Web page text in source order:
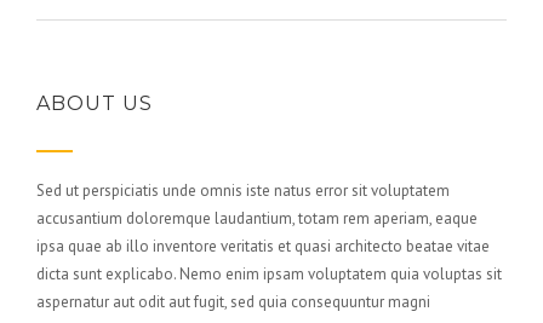
ABOUT US
Sed ut perspiciatis unde omnis iste natus error sit voluptatem
accusantium doloremque laudantium, totam rem aperiam, eaque
ipsa quae ab illo inventore veritatis et quasi architecto beatae vitae
dicta sunt explicabo. Nemo enim ipsam voluptatem quia voluptas sit
aspernatur aut odit aut fugit, sed quia consequuntur magni